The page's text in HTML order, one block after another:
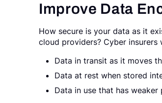
Improve Data
How secure is your data as it
cloud providers? Cyber
Data in transit as it moves
Data at rest when stored
Data in use that has